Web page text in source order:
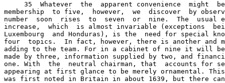
35  Whatever  the  apparent convenience  might
membership  to five,  however,  we  discover  by
number  soon  rises  to  seven  or  nine.  The  usual
increase,  which  is almost invariable (exceptions
Luxembourg  and Honduras), is the  need for special
four  topics.  In fact, however, there is another and
adding to the team. For in a cabinet of nine it will
made by three, information supplied by two, and
one. With  the  neutral chairman, that  accounts for
appearing at first glance to be merely ornamental.
was first noted in Britain in about 1639, but there